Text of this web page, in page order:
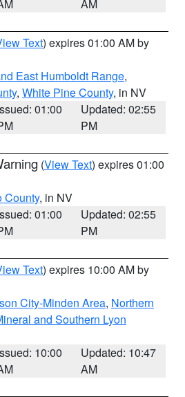
AM
Text) expires 01:00 AM by
East Humboldt Range,
, White Pine County, in NV
01:00
Updated: 02:55
PM
(View Text) expires 01:00
County, in NV
01:00
Updated: 02:55
PM
Text) expires 10:00 AM by
City-Minden Area, Northern
and Southern Lyon
10:00
Updated: 10:47
AM